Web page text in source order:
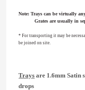
Note: Trays can be virtually
Grates are usually in
* For transporting it may be
be joined on site.
Trays are 1.6mm Satin
drops